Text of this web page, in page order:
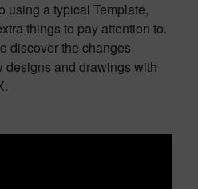
using a typical Template,
things to pay attention to.
discover the changes
designs and drawings with